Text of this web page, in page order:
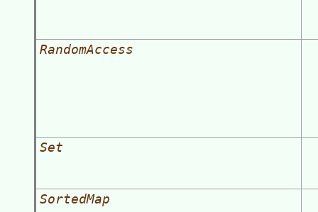
RandomAccess
Set
SortedMap